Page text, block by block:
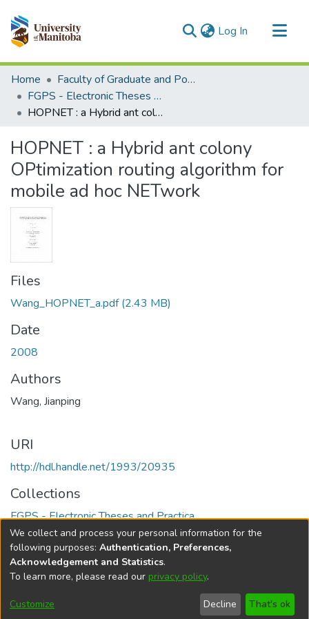
Log In (current)
Communities & Collections
All of MSpace
Statistics
Home
Faculty of Graduate and Postdoctoral Studies (Electronic Theses and Practica)
FGPS - Electronic Theses and Practica
HOPNET : a Hybrid ant colony OPtimization routing algorithm for mobile ad hoc NETwork
HOPNET : a Hybrid ant colony
OPtimization routing algorithm for
mobile ad hoc NETwork
Files
Wang_HOPNET_a.pdf(2.43 MB)
Date
2008
Authors
Wang, Jianping
URI
http://hdl.handle.net/1993/20935
Collections
FGPS - Electronic Theses and Practica
Full item page
DSpace softwarecopyright © 2002-2026
Cookie
Send
Feedback
Help
We collect and process your personal information for the
following purposes: Authentication, Preferences,
Acknowledgement and Statistics.
To learn more, please read our privacy policy.
Customize Decline That's ok